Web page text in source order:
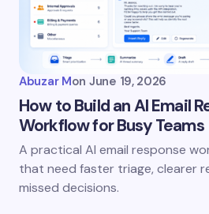
Abuzar Mon June 19, 2026
How to Build an AI Email
Workflow for Busy Teams
A practical AI email response
that need faster triage, clearer
missed decisions.